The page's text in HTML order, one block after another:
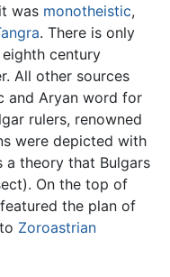
was monotheistic,
. There is only
century
All other sources
and Aryan word for
rulers, renowned
were depicted with
a theory that Bulgars
On the top of
the plan of
Zoroastrian